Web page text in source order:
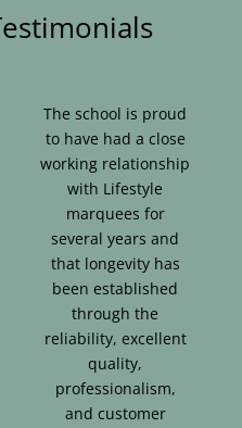
The school is proud
to have had a close
working relationship
with Lifestyle
marquees for
several years and
that longevity has
been established
through the
reliability, excellent
quality,
professionalism,
and customer